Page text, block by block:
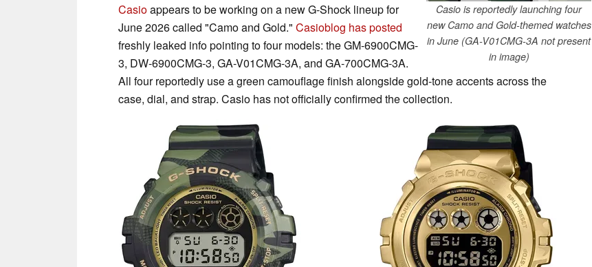
Casio is reportedly launching four
new Camo and Gold-themed watches
in June (GA-V01CMG-3A not present
in image)
Casioappears to be working on a new G-Shock lineup for
June 2026 called "Camo and Gold." Casioblog has posted
freshly leaked info pointing to four models: the GM-6900CMG-
3, DW-6900CMG-3, GA-V01CMG-3A, and GA-700CMG-3A.
All four reportedly use a green camouflage finish alongside gold-tone accents across the
case, dial, and strap. Casio has not officially confirmed the collection.